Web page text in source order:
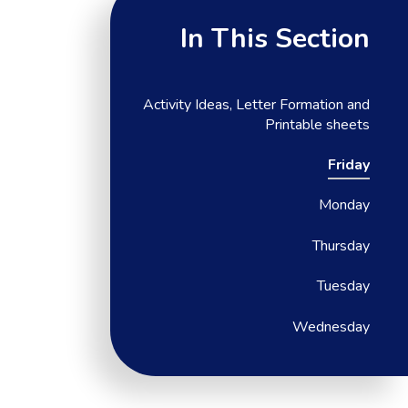
In This Section
Activity Ideas, Letter Formation and
Printable sheets
Friday
Monday
Thursday
Tuesday
Wednesday